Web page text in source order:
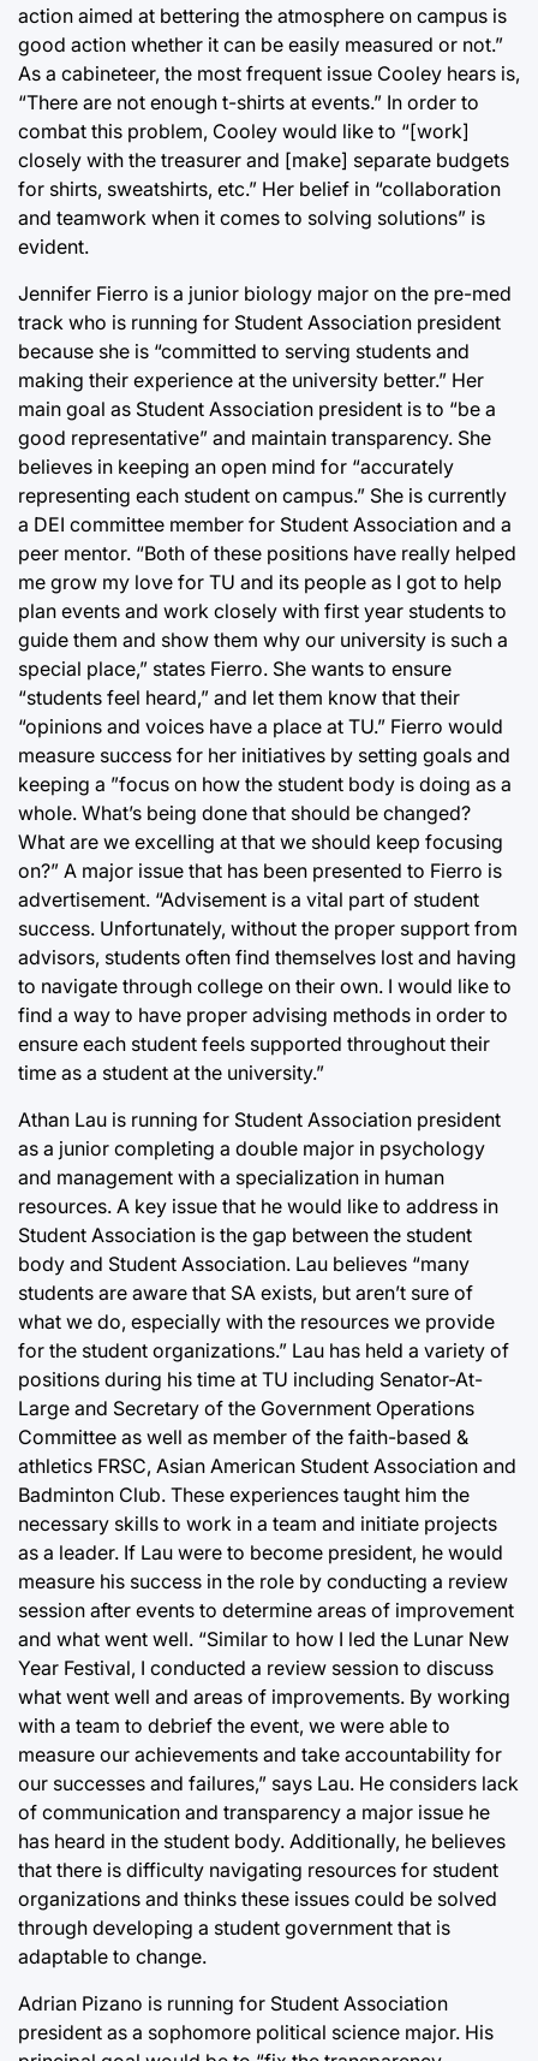
action aimed at bettering the atmosphere on campus is
good action whether it can be easily measured or not.”
As a cabineteer, the most frequent issue Cooley hears is,
“There are not enough t-shirts at events.” In order to
combat this problem, Cooley would like to “[work]
closely with the treasurer and [make] separate budgets
for shirts, sweatshirts, etc.” Her belief in “collaboration
and teamwork when it comes to solving solutions” is
evident.
Jennifer Fierro is a junior biology major on the pre-med
track who is running for Student Association president
because she is “committed to serving students and
making their experience at the university better.” Her
main goal as Student Association president is to “be a
good representative” and maintain transparency. She
believes in keeping an open mind for “accurately
representing each student on campus.” She is currently
a DEI committee member for Student Association and a
peer mentor. “Both of these positions have really helped
me grow my love for TU and its people as I got to help
plan events and work closely with first year students to
guide them and show them why our university is such a
special place,” states Fierro. She wants to ensure
“students feel heard,” and let them know that their
“opinions and voices have a place at TU.” Fierro would
measure success for her initiatives by setting goals and
keeping a ”focus on how the student body is doing as a
whole. What’s being done that should be changed?
What are we excelling at that we should keep focusing
on?” A major issue that has been presented to Fierro is
advertisement. “Advisement is a vital part of student
success. Unfortunately, without the proper support from
advisors, students often find themselves lost and having
to navigate through college on their own. I would like to
find a way to have proper advising methods in order to
ensure each student feels supported throughout their
time as a student at the university.”
Athan Lau is running for Student Association president
as a junior completing a double major in psychology
and management with a specialization in human
resources. A key issue that he would like to address in
Student Association is the gap between the student
body and Student Association. Lau believes “many
students are aware that SA exists, but aren’t sure of
what we do, especially with the resources we provide
for the student organizations.” Lau has held a variety of
positions during his time at TU including Senator-At-
Large and Secretary of the Government Operations
Committee as well as member of the faith-based &
athletics FRSC, Asian American Student Association and
Badminton Club. These experiences taught him the
necessary skills to work in a team and initiate projects
as a leader. If Lau were to become president, he would
measure his success in the role by conducting a review
session after events to determine areas of improvement
and what went well. “Similar to how I led the Lunar New
Year Festival, I conducted a review session to discuss
what went well and areas of improvements. By working
with a team to debrief the event, we were able to
measure our achievements and take accountability for
our successes and failures,” says Lau. He considers lack
of communication and transparency a major issue he
has heard in the student body. Additionally, he believes
that there is difficulty navigating resources for student
organizations and thinks these issues could be solved
through developing a student government that is
adaptable to change.
Adrian Pizano is running for Student Association
president as a sophomore political science major. His